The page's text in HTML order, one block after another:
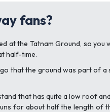
fans?
at the Tatnam Ground, so
half-time.
that the ground was part of
that has quite a low roof
for about half the length of